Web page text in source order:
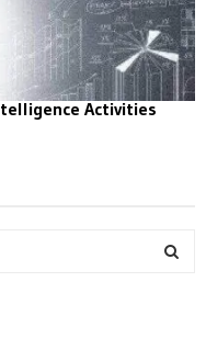
Activities